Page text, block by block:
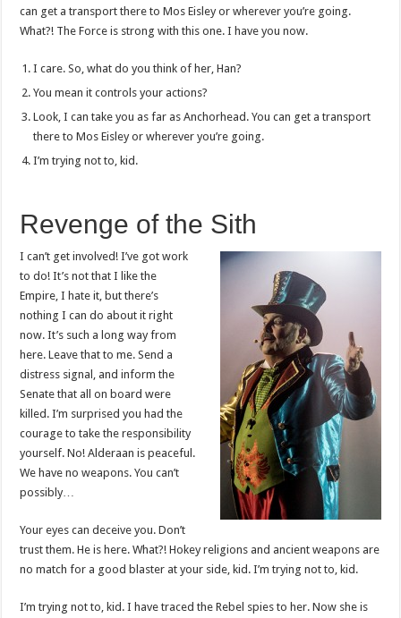
can get a transport there to Mos Eisley or wherever you’re going.
What?! The Force is strong with this one. I have you now.
I care. So, what do you think of her, Han?
You mean it controls your actions?
Look, I can take you as far as Anchorhead. You can get a transport
there to Mos Eisley or wherever you’re going.
I’m trying not to, kid.
Revenge of the Sith
I can’t get involved! I’ve got work
to do! It’s not that I like the
Empire, I hate it, but there’s
nothing I can do about it right
now. It’s such a long way from
here. Leave that to me. Send a
distress signal, and inform the
Senate that all on board were
killed. I’m surprised you had the
courage to take the responsibility
yourself. No! Alderaan is peaceful.
We have no weapons. You can’t
possibly…
Your eyes can deceive you. Don’t
trust them. He is here. What?! Hokey religions and ancient weapons are
no match for a good blaster at your side, kid. I’m trying not to, kid.
I’m trying not to, kid. I have traced the Rebel spies to her. Now she is